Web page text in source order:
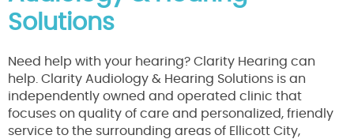
Solutions
Need help with your hearing? Clarity Hearing can
help. Clarity Audiology & Hearing Solutions is an
independently owned and operated clinic that
focuses on quality of care and personalized, friendly
service to the surrounding areas of Ellicott City,